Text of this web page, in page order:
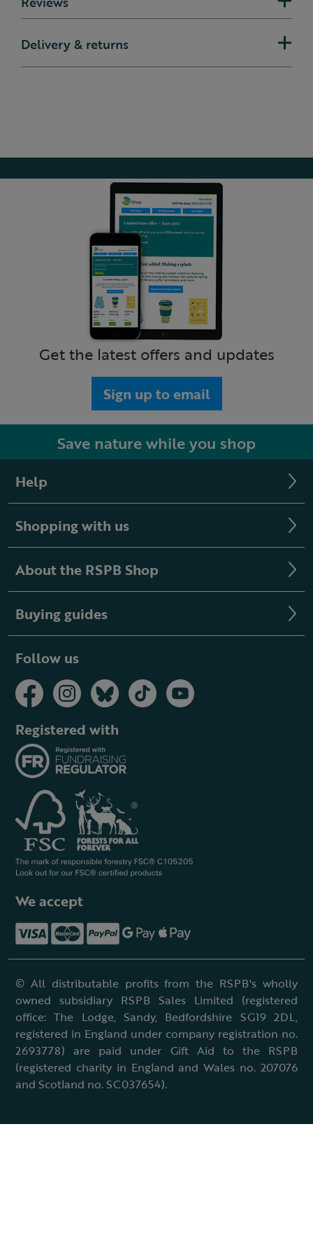
Delivery & returns
Get the latest offers and updates
Sign up to email
Save nature while you shop
Help
Shopping with us
About the RSPB Shop
Buying guides
Follow us
Registered with
We accept
© All distributable profits from the RSPB's wholly
owned subsidiary RSPB Sales Limited (registered
office: The Lodge, Sandy, Bedfordshire SG19 2DL,
registered in England under company registration no.
2693778) are paid under Gift Aid to the RSPB
(registered charity in England and Wales no. 207076
and Scotland no. SC037654).